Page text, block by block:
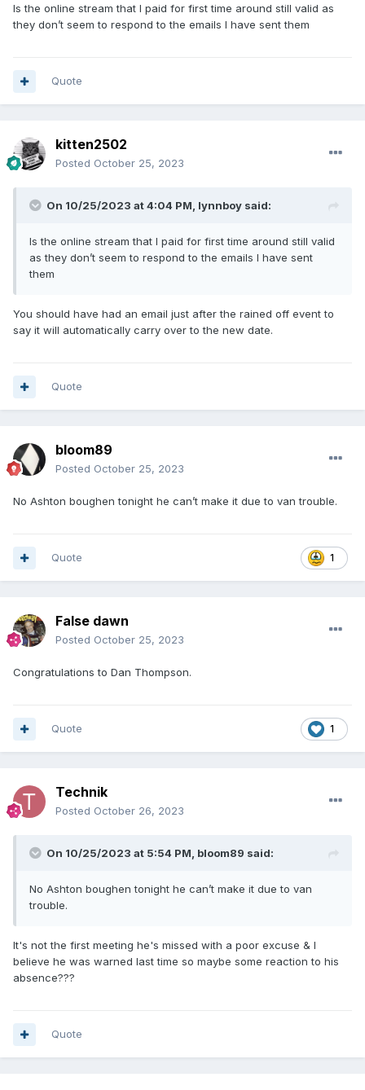
Is the online stream that I paid for first time around still valid as
they don’t seem to respond to the emails I have sent them
Quote
kitten2502
Posted October 25, 2023
On 10/25/2023 at 4:04 PM, lynnboy said:
Is the online stream that I paid for first time around still valid
as they don’t seem to respond to the emails I have sent
them
You should have had an email just after the rained off event to
say it will automatically carry over to the new date.
Quote
bloom89
Posted October 25, 2023
No Ashton boughen tonight he can’t make it due to van trouble.
1
Quote
False dawn
Posted October 25, 2023
Congratulations to Dan Thompson.
1
Quote
Technik
Posted October 26, 2023
On 10/25/2023 at 5:54 PM, bloom89 said:
No Ashton boughen tonight he can’t make it due to van
trouble.
It's not the first meeting he's missed with a poor excuse & I
believe he was warned last time so maybe some reaction to his
absence???
Quote